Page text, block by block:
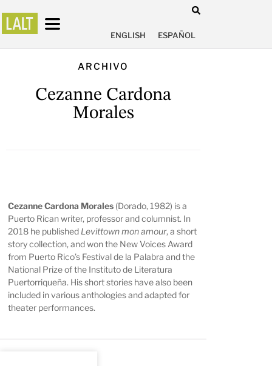
ENGLISH ESPAÑOL
ARCHIVO
Cezanne Cardona
Morales
Cezanne Cardona Morales (Dorado, 1982) is a
Puerto Rican writer, professor and columnist. In
2018 he published Levittown mon amour, a short
story collection, and won the New Voices Award
from Puerto Rico’s Festival de la Palabra and the
National Prize of the Instituto de Literatura
Puertorriqueña. His short stories have also been
included in various anthologies and adapted for
theater performances.